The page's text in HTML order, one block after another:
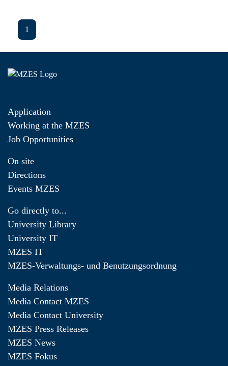
1
Application
Working at the MZES
Job Opportunities
On site
Directions
Events MZES
Go directly to...
University Library
University IT
MZES IT
MZES-Verwaltungs- und Benutzungsordnung
Media Relations
Media Contact MZES
Media Contact University
MZES Press Releases
MZES News
MZES Fokus